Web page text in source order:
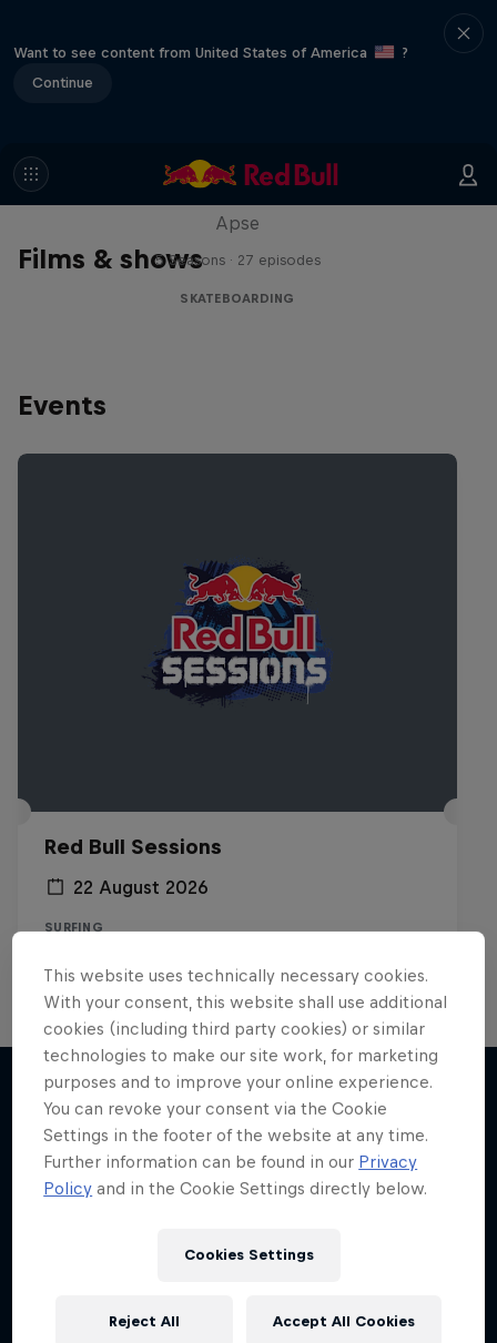
Want to see content from United States of America
?
Continue
Films & shows
Skate Tales
Apse
5 Seasons · 27 episodes
SKATEBOARDING
Events
Red Bull Sessions
22 August 2026
SURFING
Registrations open
More like this
This website uses technically necessary cookies.
With your consent, this website shall use additional
cookies (including third party cookies) or similar
technologies to make our site work, for marketing
purposes and to improve your online experience.
You can revoke your consent via the Cookie
Settings in the footer of the website at any time.
Further information can be found in our Privacy
Policy and in the Cookie Settings directly below.
Cookies Settings
Reject All Accept All Cookies